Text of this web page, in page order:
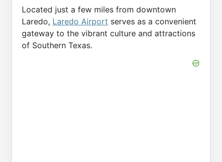
Located just a few miles from downtown
Laredo, Laredo Airport serves as a convenient
gateway to the vibrant culture and attractions
of Southern Texas.